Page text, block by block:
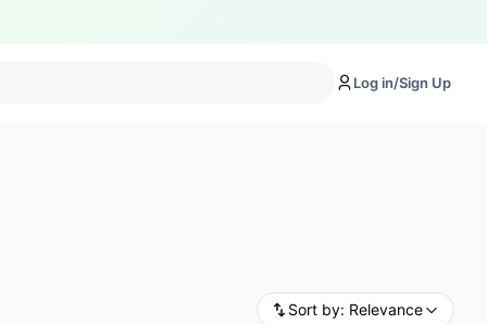
Log in/Sign Up
Sort by: Relevance